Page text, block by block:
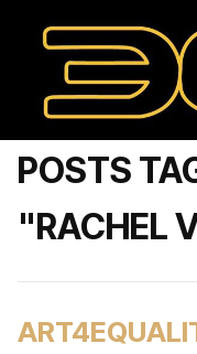
POSTS
"RACHEL